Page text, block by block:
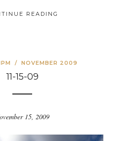
READING
/ NOVEMBER 2009
11-15-09
15, 2009